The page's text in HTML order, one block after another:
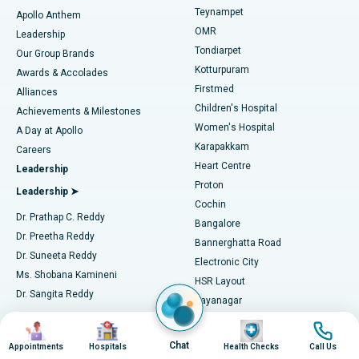
Find Pediatric
Find Dermatologist
Find Urologist
Find Diabetologist
Find Gynecologist
Find General Physician
Best Hospital in Jubilee Hills, Hyderabad
Best Hospital in Tondiarpet, Chennai
Best Hospital in Kotturpuram, Chennai
Best Hospital in Kovai Road, Karur
Best Hospital in Karapakkam, Chennai
Best Hospital in Arilova, Vizag
Best Hospital in Kanpur Road, Lucknow
Best Hospital in Sector-26, Noida
Best Hospital in Gandhinagar, Ahmedabad
Best Hospital in Aragonda, Andhra Pradesh
Best Hospital in Bannerghatta Road, Bangalore
Lasik Surgery
Liposuction
Coronary Angiogram
Transcatheter Aortic Valve Replacement
MitraClip Valve Repair
Minimally Invasive Cardiac Surgery
Catheter Ablation
ACL Reconstruction Surgery
Reverse Shoulder Replacement
Endometrial Ablation
Apollo Anthem
Leadership
Our Group Brands
Awards & Accolades
Alliances
Achievements & Milestones
A Day at Apollo
Careers
Leadership
Leadership ➤
Dr. Prathap C. Reddy
Dr. Preetha Reddy
Dr. Suneeta Reddy
Ms. Shobana Kamineni
Dr. Sangita Reddy
.
Independent Directors ➤
Teynampet
OMR
Tondiarpet
Kotturpuram
Firstmed
Children's Hospital
Women's Hospital
Karapakkam
Heart Centre
Proton
Cochin
Bangalore
Bannerghatta Road
Electronic City
HSR Layout
Jayanagar
Seshadripuram
Sarjapur Road
Image
Appointments
Image
Hospitals Chat
Image
Health Checks
Image
Call Us